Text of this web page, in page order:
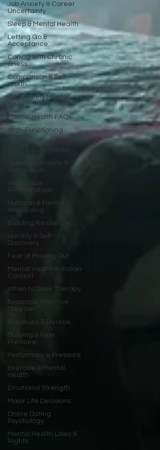
Job Anxiety & Career
Uncertainty
Sleep & Mental Health
Letting Go &
Acceptance
Coping with Chronic
Illness
Comparison & Self-
Worth
Community Mental
Health
Mental Health FAQs
High-Functioning
Trust & Boundaries
Teenage Anxiety &
Depression
Workplace
Relationships
Nutrition & Mental
Well-Being
Building Resilience
Identity & Self-
Discovery
Fear of Missing Out
Mental Health in Indian
Context
When to Seek Therapy
Seasonal Affective
Disorder
Breakups & Divorce
Bullying & Peer
Pressure
Performance Pressure
Exercise & Mental
Health
Emotional Strength
Major Life Decisions
Online Dating
Psychology
Mental Health Laws &
Rights